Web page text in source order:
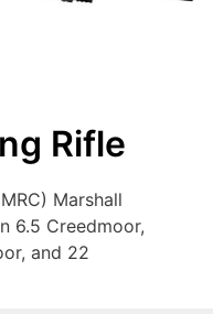
Rifle
Marshall
6.5 Creedmoor,
and 22